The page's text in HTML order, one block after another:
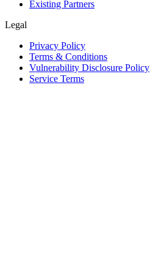
Existing Partners
Legal
Privacy Policy
Terms & Conditions
Vulnerability Disclosure Policy
Service Terms